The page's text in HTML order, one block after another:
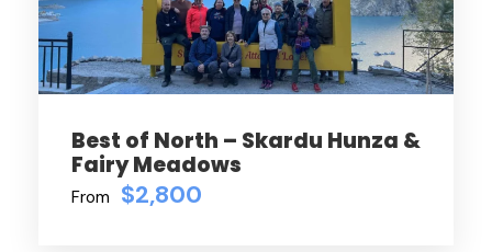
Best of North – Skardu Hunza &
Fairy Meadows
From $2,800